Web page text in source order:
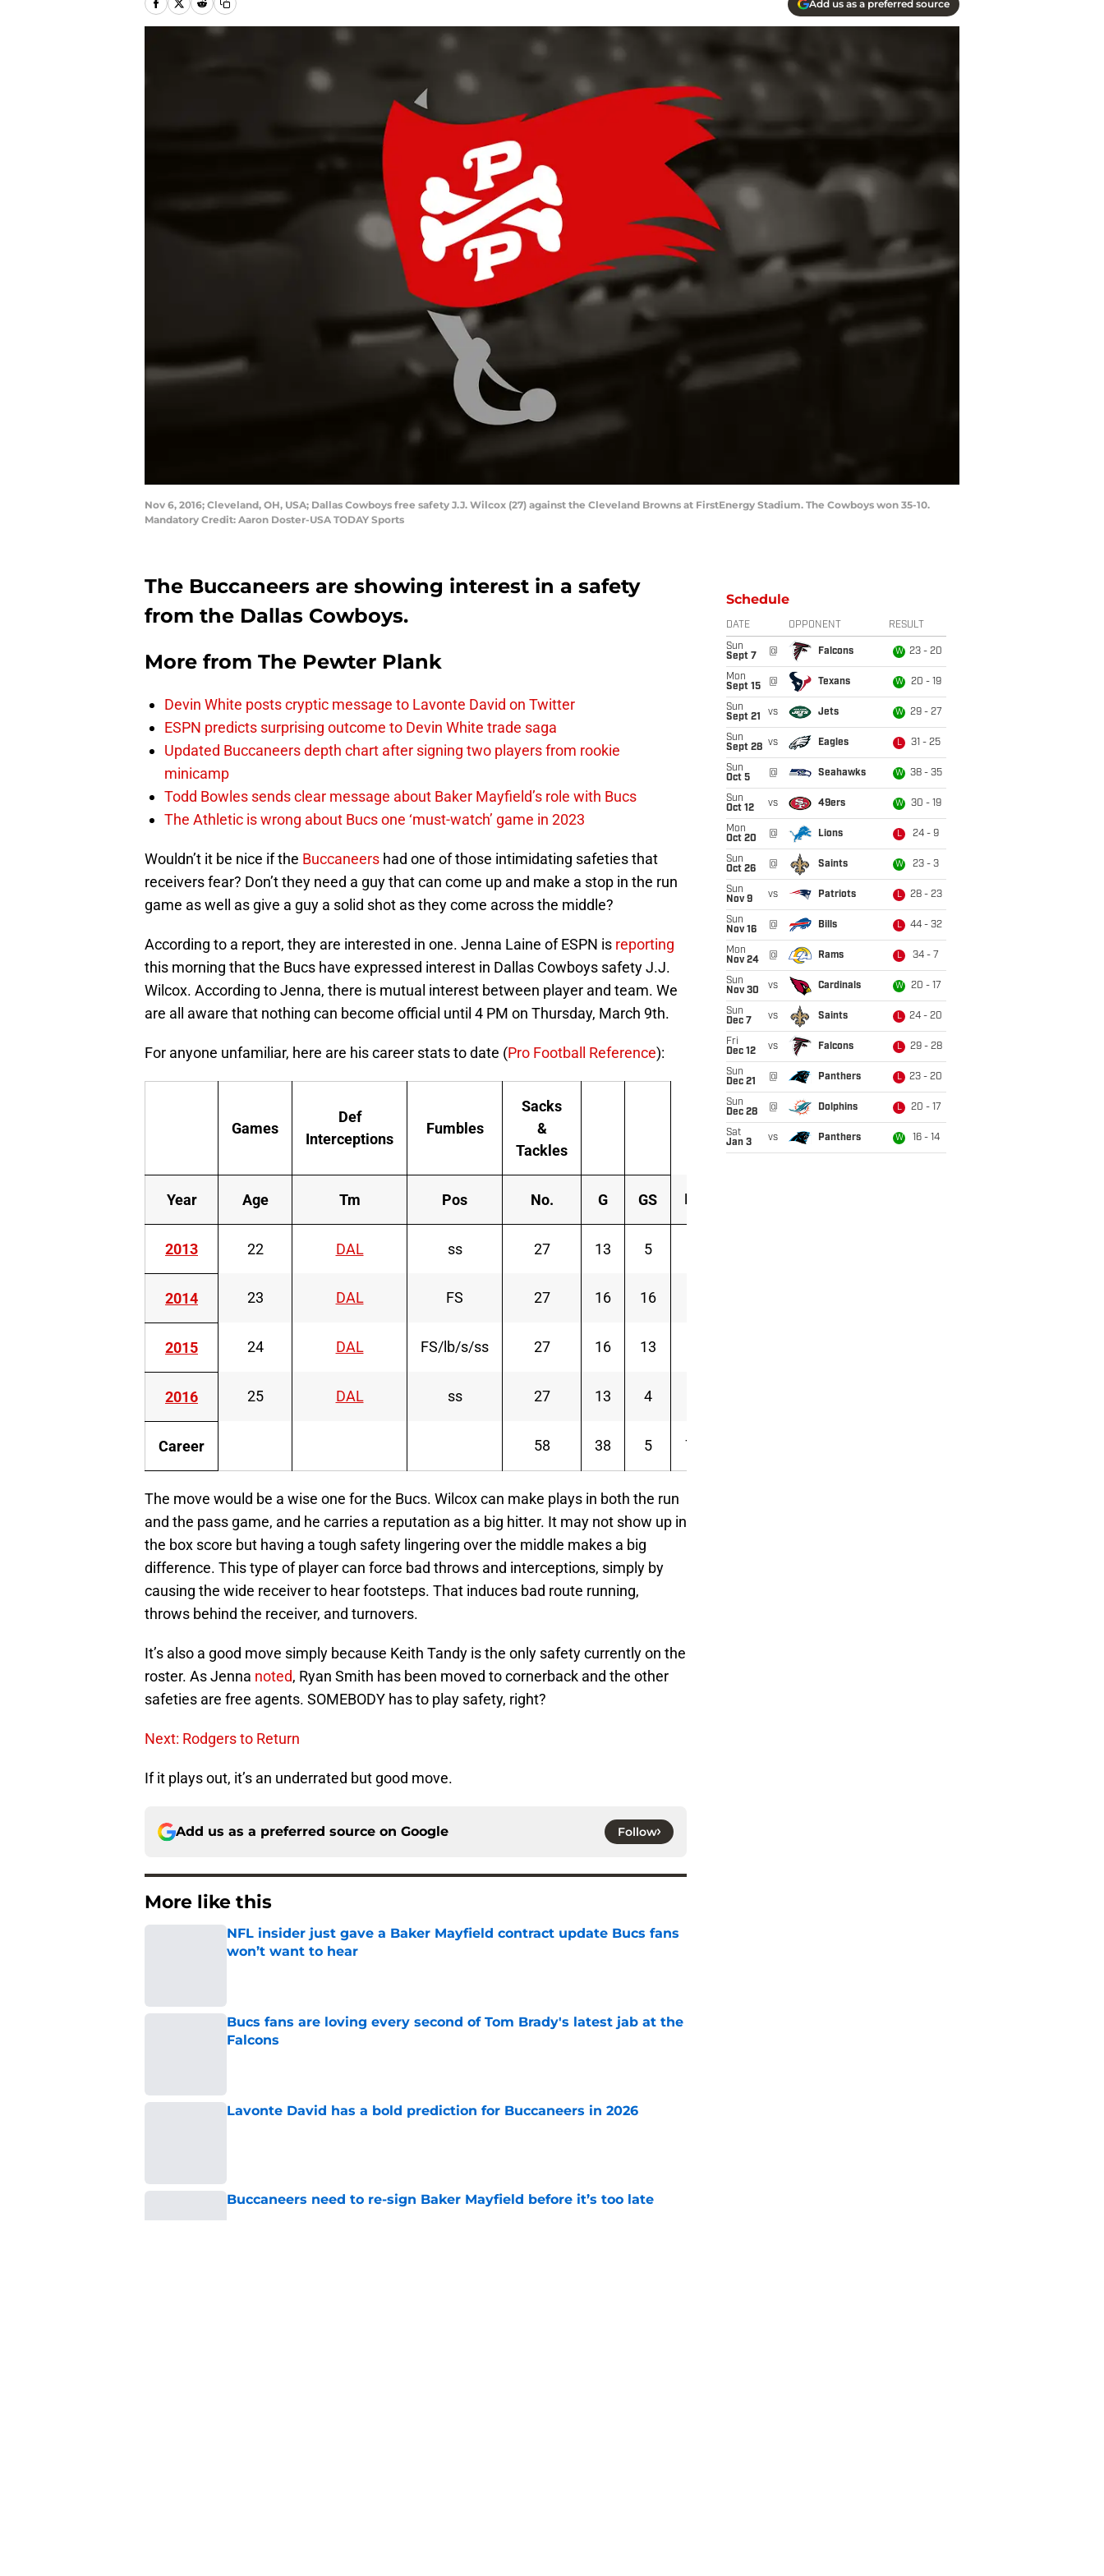
Add us as a preferred source
Nov 6, 2016; Cleveland, OH, USA; Dallas Cowboys free safety J.J. Wilcox (27) against the Cleveland Browns at FirstEnergy Stadium. The Cowboys won 35-10.
Mandatory Credit: Aaron Doster-USA TODAY Sports
The Buccaneers are showing interest in a safety
from the Dallas Cowboys.
More from The Pewter Plank
Devin White posts cryptic message to Lavonte David on Twitter
ESPN predicts surprising outcome to Devin White trade saga
Updated Buccaneers depth chart after signing two players from rookie
minicamp
Todd Bowles sends clear message about Baker Mayfield’s role with Bucs
The Athletic is wrong about Bucs one ‘must-watch’ game in 2023
Wouldn’t it be nice if the Buccaneers had one of those intimidating safeties that
receivers fear? Don’t they need a guy that can come up and make a stop in the run
game as well as give a guy a solid shot as they come across the middle?
According to a report, they are interested in one. Jenna Laine of ESPN is reporting
this morning that the Bucs have expressed interest in Dallas Cowboys safety J.J.
Wilcox. According to Jenna, there is mutual interest between player and team. We
are all aware that nothing can become official until 4 PM on Thursday, March 9th.
For anyone unfamiliar, here are his career stats to date (Pro Football Reference):
Games
Def
Interceptions
Fumbles
Sacks
&
Tackles
Year Age Tm Pos No. G GS Int
2013 22 DAL ss 27 13 5
2014 23 DAL FS 27 16 16
2015 24 DAL FS/lb/s/ss 27 16 13
2016 25 DAL ss 27 13 4
Career 58 38 5 78
The move would be a wise one for the Bucs. Wilcox can make plays in both the run
and the pass game, and he carries a reputation as a big hitter. It may not show up in
the box score but having a tough safety lingering over the middle makes a big
difference. This type of player can force bad throws and interceptions, simply by
causing the wide receiver to hear footsteps. That induces bad route running,
throws behind the receiver, and turnovers.
It’s also a good move simply because Keith Tandy is the only safety currently on the
roster. As Jenna noted, Ryan Smith has been moved to cornerback and the other
safeties are free agents. SOMEBODY has to play safety, right?
Next: Rodgers to Return
If it plays out, it’s an underrated but good move.
Add us as a preferred source on Google Follow
More like this
NFL insider just gave a Baker Mayfield contract update Bucs fans
won’t want to hear
Bucs fans are loving every second of Tom Brady's latest jab at the
Falcons
Lavonte David has a bold prediction for Buccaneers in 2026
Buccaneers need to re-sign Baker Mayfield before it’s too late
Schedule
DATE OPPONENT RESULT
Sun
Sept 7
@ Falcons W 23 - 20
Mon
Sept 15
@ Texans W 20 - 19
Sun
Sept 21
vs Jets W 29 - 27
Sun
Sept 28 vs Eagles L 31 - 25
Sun
Oct 5
@ Seahawks W 38 - 35
Sun
Oct 12
vs 49ers W 30 - 19
Mon
Oct 20
@ Lions L 24 - 9
Sun
Oct 26
@ Saints W 23 - 3
Sun
Nov 9
vs Patriots L 28 - 23
Sun
Nov 16
@ Bills L 44 - 32
Mon
Nov 24
@ Rams L 34 - 7
Sun
Nov 30
vs Cardinals W 20 - 17
Sun
Dec 7
vs Saints L 24 - 20
Fri
Dec 12
vs Falcons L 29 - 28
Sun
Dec 21
@ Panthers L 23 - 20
Sun
Dec 28
@ Dolphins L 20 - 17
Sat
Jan 3
vs Panthers W 16 - 14